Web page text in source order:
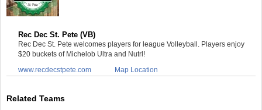
Rec Dec St. Pete (VB)
Rec Dec St. Pete welcomes players for league Volleyball. Players enjoy
$20 buckets of Michelob Ultra and Nutrl!
www.recdecstpete.com
Map Location
Related Teams